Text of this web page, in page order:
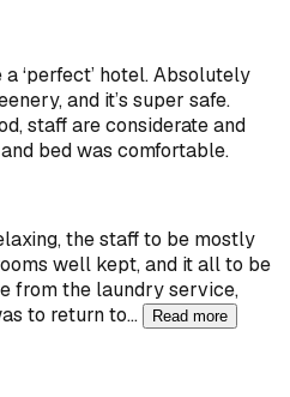
‘perfect’ hotel. Absolutely
and it’s super safe.
staff are considerate and
bed was comfortable.
the staff to be mostly
well kept, and it all to be
from the laundry service,
to return to…
Read more